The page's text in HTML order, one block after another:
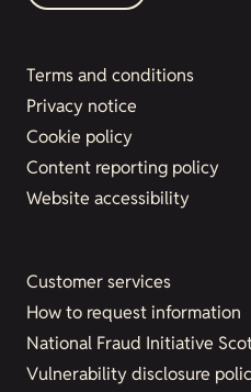
Terms and conditions
Privacy notice
Cookie policy
Content reporting policy
Website accessibility
Customer services
How to request information
National Fraud Initiative
Vulnerability disclosure